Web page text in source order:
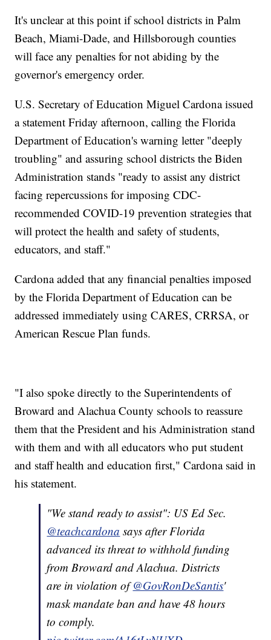
It's unclear at this point if school districts in Palm
Beach, Miami-Dade, and Hillsborough counties
will face any penalties for not abiding by the
governor's emergency order.
U.S. Secretary of Education Miguel Cardona issued
a statement Friday afternoon, calling the Florida
Department of Education's warning letter "deeply
troubling" and assuring school districts the Biden
Administration stands "ready to assist any district
facing repercussions for imposing CDC-
recommended COVID-19 prevention strategies that
will protect the health and safety of students,
educators, and staff."
Cardona added that any financial penalties imposed
by the Florida Department of Education can be
addressed immediately using CARES, CRRSA, or
American Rescue Plan funds.
"I also spoke directly to the Superintendents of
Broward and Alachua County schools to reassure
them that the President and his Administration stand
with them and with all educators who put student
and staff health and education first," Cardona said in
his statement.
"We stand ready to assist": US Ed Sec.
@teachcardona says after Florida
advanced its threat to withhold funding
from Broward and Alachua. Districts
are in violation of@GovRonDeSantis'
mask mandate ban and have 48 hours
to comply.